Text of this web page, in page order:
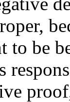
to be